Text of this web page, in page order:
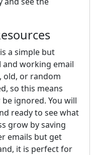
a simple but
working email
old, or random
so this means
ignored. You will
ready to see what
grow by saving
emails but get
it is perfect for